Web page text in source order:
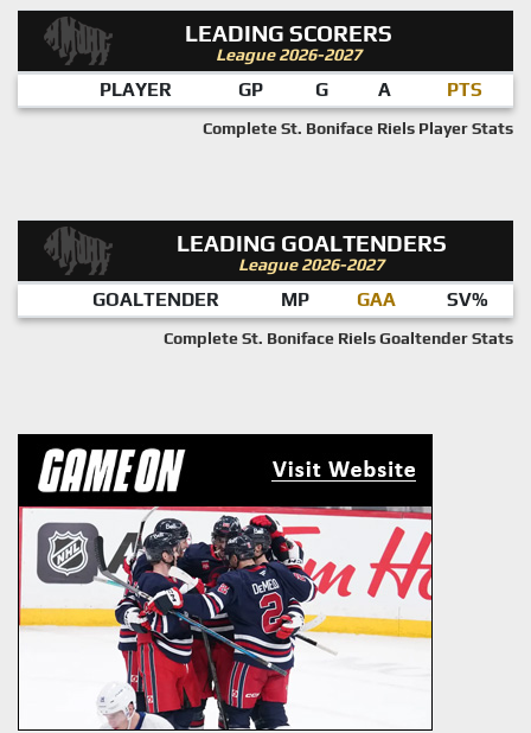
LEADING SCORERS
League 2026-2027
PLAYER GP G A PTS
Complete St. Boniface Riels Player Stats
LEADING GOALTENDERS
League 2026-2027
GOALTENDER MP GAA SV%
Complete St. Boniface Riels Goaltender Stats